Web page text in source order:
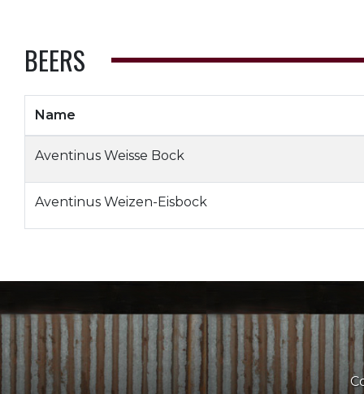
BEERS
Name
Aventinus Weisse Bock
Aventinus Weizen-Eisbock